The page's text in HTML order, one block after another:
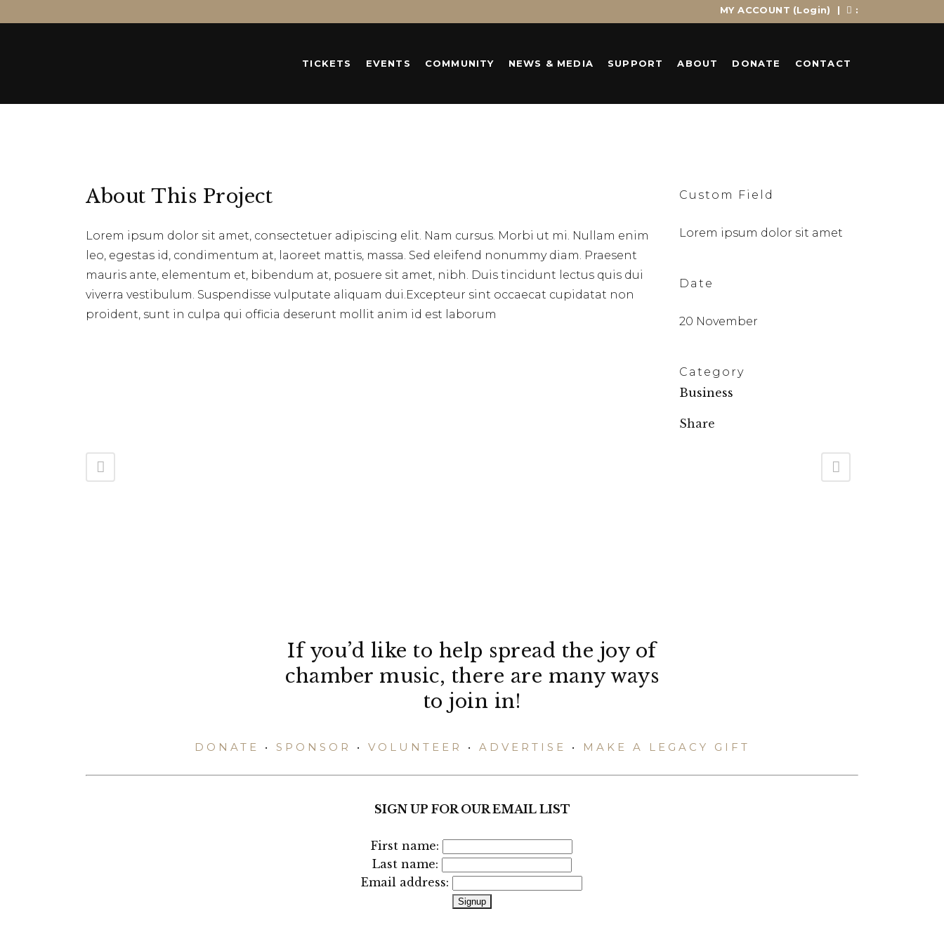
MY ACCOUNT (Login) | :
TICKETS EVENTS COMMUNITY NEWS & MEDIA SUPPORT ABOUT DONATE CONTACT
About This Project
Lorem ipsum dolor sit amet, consectetuer adipiscing elit. Nam cursus. Morbi ut mi. Nullam enim
leo, egestas id, condimentum at, laoreet mattis, massa. Sed eleifend nonummy diam. Praesent
mauris ante, elementum et, bibendum at, posuere sit amet, nibh. Duis tincidunt lectus quis dui
viverra vestibulum. Suspendisse vulputate aliquam dui.Excepteur sint occaecat cupidatat non
proident, sunt in culpa qui officia deserunt mollit anim id est laborum
Custom Field
Lorem ipsum dolor sit amet
Date
20 November
Category
Business
Share
If you’d like to help spread the joy of
chamber music, there are many ways
to join in!
DONATE • SPONSOR • VOLUNTEER • ADVERTISE • MAKE A LEGACY GIFT
SIGN UP FOR OUR EMAIL LIST
First name:
Last name:
Email address: